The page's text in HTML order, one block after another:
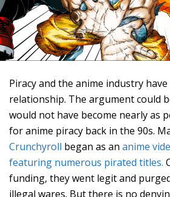
Piracy and the anime industry
relationship. The argument could
would not have become nearly as
for anime piracy back in the 90s.
Crunchyroll began as an anime
featuring numerous pirated titles.
funding, they went legit and
illegal wares. But there is no